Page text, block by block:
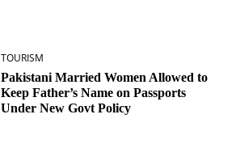
TOURISM
Pakistani Married Women Allowed to
Keep Father’s Name on Passports
Under New Govt Policy